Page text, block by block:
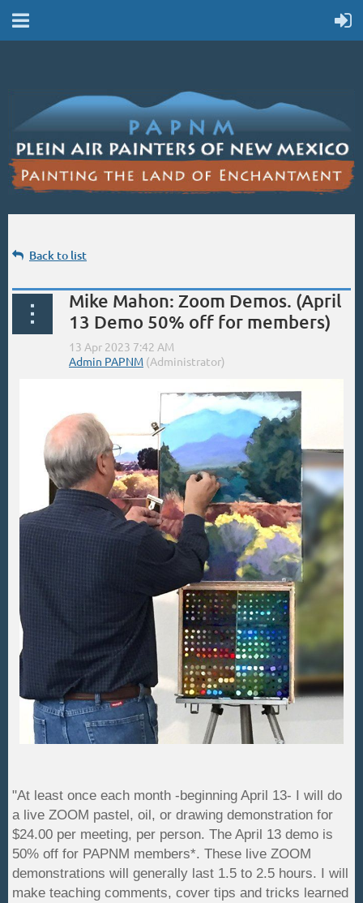
Back to list
Mike Mahon: Zoom Demos. (April
13 Demo 50% off for members)
"At least once each month -beginning April 13- I will do
a live ZOOM pastel, oil, or drawing demonstration for
$24.00 per meeting, per person. The April 13 demo is
50% off for PAPNM members*. These live ZOOM
demonstrations will generally last 1.5 to 2.5 hours. I will
make teaching comments, cover tips and tricks learned